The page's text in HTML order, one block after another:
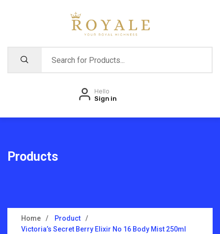
Hello
Sign in
Products
Home
Product
Victoria’s Secret Berry Elixir No 16 Body Mist 250ml